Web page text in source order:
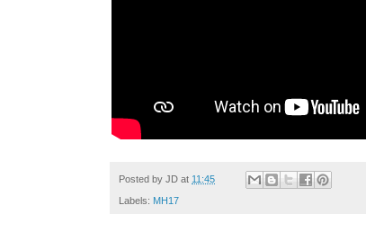
Posted by JD at 11:45
Labels: MH17